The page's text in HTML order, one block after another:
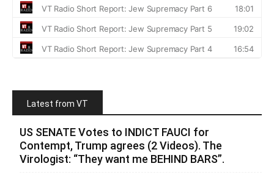
Latest from VT
US SENATE Votes to INDICT FAUCI for
Contempt, Trump agrees (2 Videos). The
Virologist: “They want me BEHIND BARS”.